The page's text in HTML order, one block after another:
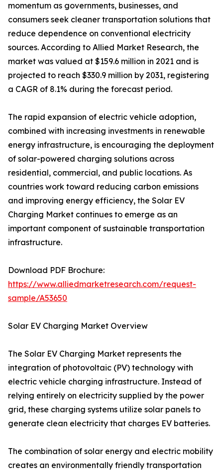
momentum as governments, businesses, and
consumers seek cleaner transportation solutions that
reduce dependence on conventional electricity
sources. According to Allied Market Research, the
market was valued at $159.6 million in 2021 and is
projected to reach $330.9 million by 2031, registering
a CAGR of 8.1% during the forecast period.
The rapid expansion of electric vehicle adoption,
combined with increasing investments in renewable
energy infrastructure, is encouraging the deployment
of solar-powered charging solutions across
residential, commercial, and public locations. As
countries work toward reducing carbon emissions
and improving energy efficiency, the Solar EV
Charging Market continues to emerge as an
important component of sustainable transportation
infrastructure.
Download PDF Brochure:
https://www.alliedmarketresearch.com/request-
sample/A53650
Solar EV Charging Market Overview
The Solar EV Charging Market represents the
integration of photovoltaic (PV) technology with
electric vehicle charging infrastructure. Instead of
relying entirely on electricity supplied by the power
grid, these charging systems utilize solar panels to
generate clean electricity that charges EV batteries.
The combination of solar energy and electric mobility
creates an environmentally friendly transportation